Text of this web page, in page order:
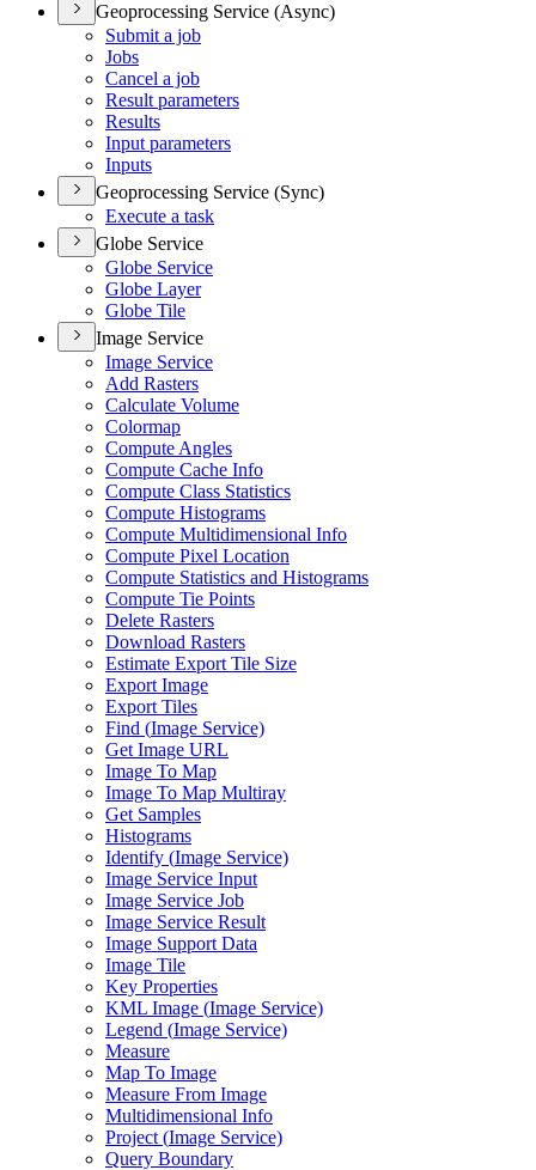
Geoprocessing Service (Async)
Submit a job
Jobs
Cancel a job
Result parameters
Results
Input parameters
Inputs
Geoprocessing Service (Sync)
Execute a task
Globe Service
Globe Service
Globe Layer
Globe Tile
Image Service
Image Service
Add Rasters
Calculate Volume
Colormap
Compute Angles
Compute Cache Info
Compute Class Statistics
Compute Histograms
Compute Multidimensional Info
Compute Pixel Location
Compute Statistics and Histograms
Compute Tie Points
Delete Rasters
Download Rasters
Estimate Export Tile Size
Export Image
Export Tiles
Find (Image Service)
Get Image URL
Image To Map
Image To Map Multiray
Get Samples
Histograms
Identify (Image Service)
Image Service Input
Image Service Job
Image Service Result
Image Support Data
Image Tile
Key Properties
KML Image (Image Service)
Legend (Image Service)
Measure
Map To Image
Measure From Image
Multidimensional Info
Project (Image Service)
Query Boundary